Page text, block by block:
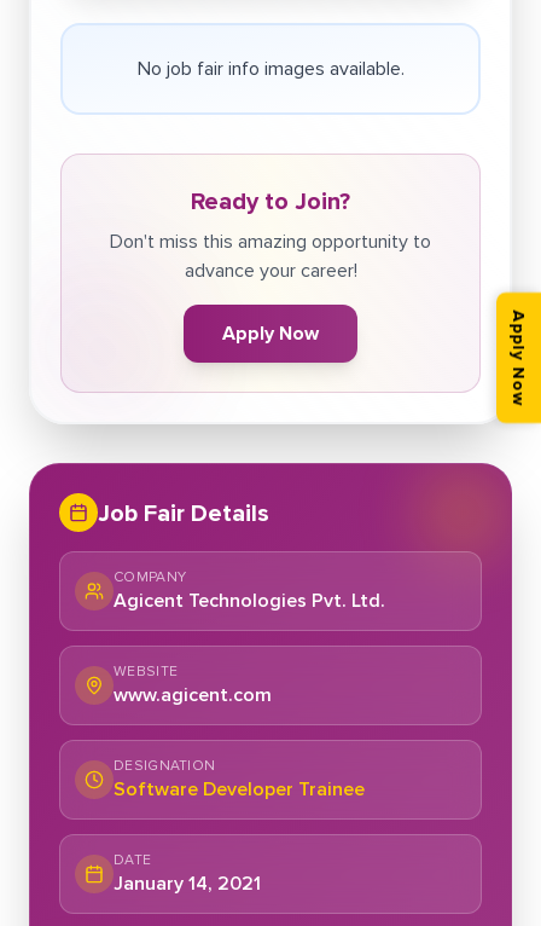
No job fair info images available.
Ready to Join?
Don't miss this amazing opportunity to
advance your career!
Apply Now
Job Fair Details
COMPANY
Agicent Technologies Pvt. Ltd.
WEBSITE
www.agicent.com
DESIGNATION
Software Developer Trainee
DATE
January 14, 2021
Apply Now